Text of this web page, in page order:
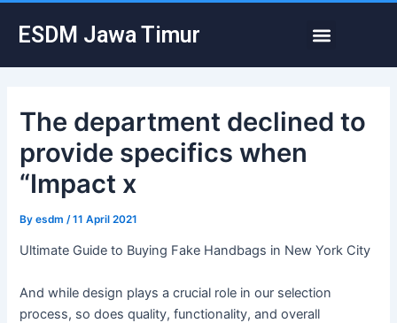
ESDM Jawa Timur Menu
The department declined to
provide specifics when
“Impact x
Byesdm /11 April 2021
Ultimate Guide to Buying Fake Handbags in New York City
And while design plays a crucial role in our selection
process, so does quality, functionality, and overall
navigation